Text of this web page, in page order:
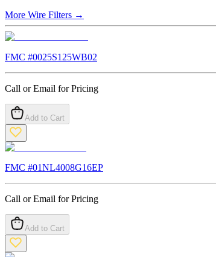
More Wire Filters →
FMC #0025S125WB02
Call or Email for Pricing
Add to Cart
FMC #01NL4008G16EP
Call or Email for Pricing
Add to Cart